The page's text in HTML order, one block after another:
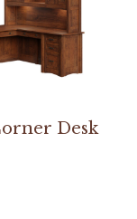
Desk